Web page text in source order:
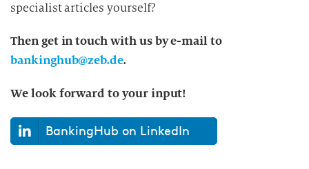
specialist articles yourself?
Then get in touch with us by e-mail to
bankinghub@zeb.de.
We look forward to your input!
BankingHub on LinkedIn